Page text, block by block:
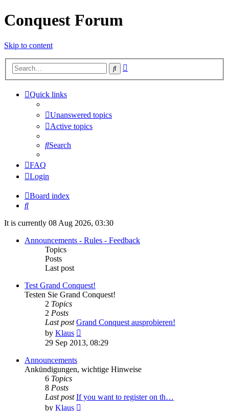
Conquest Forum
Skip to content
Search
Quick links
Unanswered topics
Active topics
Search
FAQ
Login
Board index
Search
It is currently 08 Aug 2026, 03:30
Announcements - Rules - Feedback
Topics
Posts
Last post
Test Grand Conquest!
Testen Sie Grand Conquest!
2 Topics
2 Posts
Last post Grand Conquest ausprobieren!
by Klaus
the
29 Sep 2013, 08:29
Announcements
Ankündigungen, wichtige Hinweise
6 Topics
8 Posts
Last post If you want to register on th…
by Klaus